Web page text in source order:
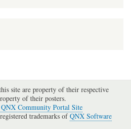
site are property of their respective
of their posters.
Community Portal Site
trademarks ofQNX Software